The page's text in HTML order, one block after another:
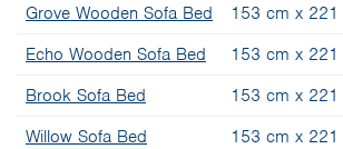
Grove Wooden Sofa Bed
153 cm x 221
Echo Wooden Sofa Bed
153 cm x 221
Brook Sofa Bed
153 cm x 221
Willow Sofa Bed
153 cm x 221